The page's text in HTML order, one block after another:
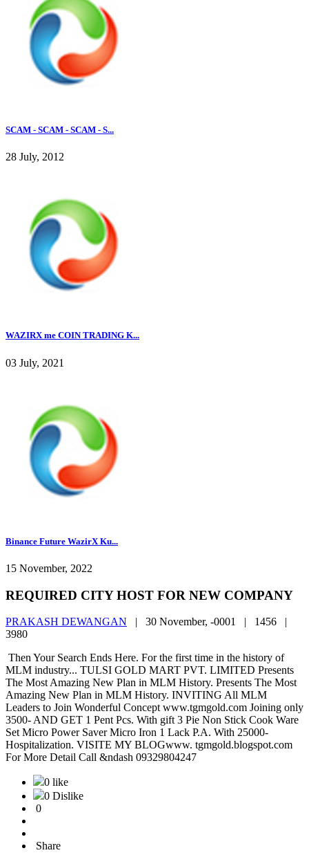
SCAM - SCAM - SCAM - S...
28 July, 2012
WAZIRX me COIN TRADING K...
03 July, 2021
Binance Future WazirX Ku...
15 November, 2022
REQUIRED CITY HOST FOR NEW COMPANY
PRAKASH DEWANGAN | 30 November, -0001 | 1456 |
3980
Then Your Search Ends Here. For the first time in the history of
MLM industry... TULSI GOLD MART PVT. LIMITED Presents
The Most Amazing New Plan in MLM History. Presents The Most
Amazing New Plan in MLM History. INVITING All MLM
Leaders to Join Wonderful Concept www.tgmgold.com Joining only
3500- AND GET 1 Pent Pcs. With gift 3 Pie Non Stick Cook Ware
Set Micro Power Saver Micro Iron 1 Lack P.A. With 25000-
Hospitalization. VISITE MY BLOGwww. tgmgold.blogspot.com
For More Detail Call &ndash 09329804247
0 like
0 Dislike
0
Share